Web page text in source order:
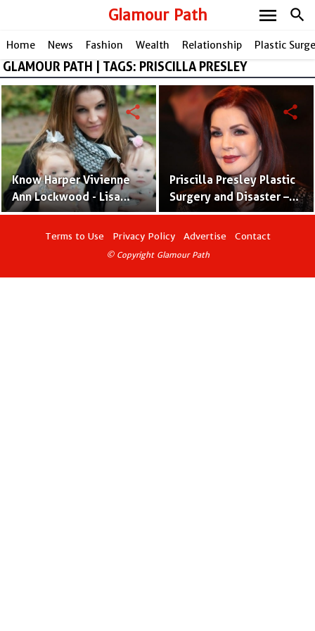
Glamour Path search
menu
Home News Fashion Wealth Relationship Plastic
GLAMOUR PATH | TAGS: PRISCILLA PRESLEY
Know Harper Vivienne
Ann Lockwood - Lisa
Marie Presley’s
Daughter With Michael
share
Priscilla Presley Plastic
Surgery and Disaster –
Before and After
Pictures
share
Terms to Use Privacy Policy Advertise Contact
© Copyright Glamour Path